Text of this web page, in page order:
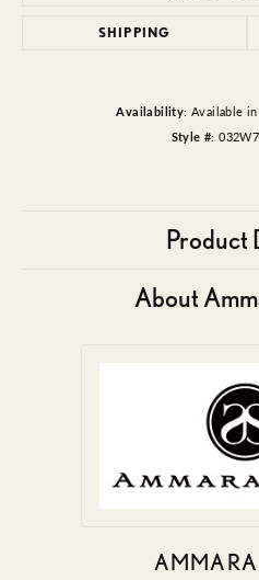
SHIPPING
Availability: Available
Style #:
Product
About
AMMARA